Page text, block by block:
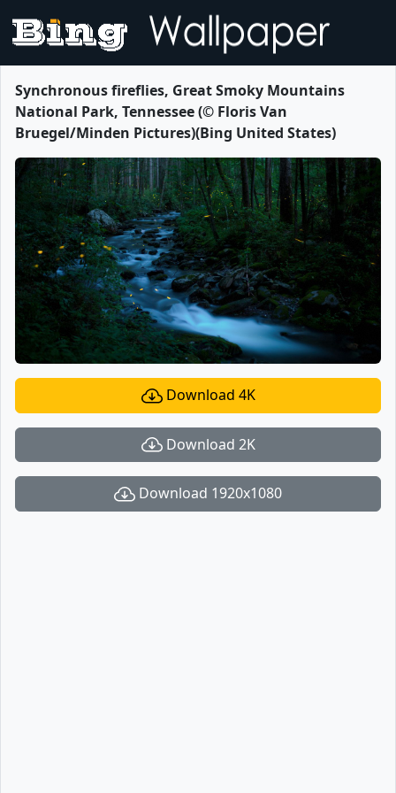
Synchronous fireflies, Great Smoky Mountains
National Park, Tennessee (© Floris Van
Bruegel/Minden Pictures)(Bing United States)
Download 4K
Download 2K
Download 1920x1080